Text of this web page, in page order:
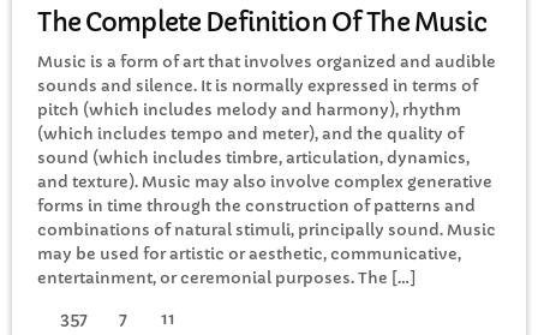
1 Sunshine
TOMMY BLUES add_shopping_cart
2 Red
FRANK LEE
3 Eclipse
DONNA MAY add_shopping_cart
FULL TRACKLIST
The Complete Definition Of The Music
Music is a form of art that involves organized and audible
sounds and silence. It is normally expressed in terms of
pitch (which includes melody and harmony), rhythm
(which includes tempo and meter), and the quality of
sound (which includes timbre, articulation, dynamics,
and texture). Music may also involve complex generative
forms in time through the construction of patterns and
combinations of natural stimuli, principally sound. Music
may be used for artistic or aesthetic, communicative,
entertainment, or ceremonial purposes. The […]
357 7 11